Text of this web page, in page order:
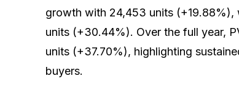
growth with 24,453 units (+19.88%),
units (+30.44%). Over the full year,
units (+37.70%), highlighting
buyers.